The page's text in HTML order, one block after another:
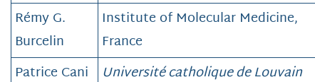
Rémy G.
Burcelin
Institute of Molecular Medicine,
France
Patrice Cani
Université catholique de Louvain